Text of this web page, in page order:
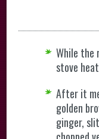
While the
stove
After it
golden
ginger,